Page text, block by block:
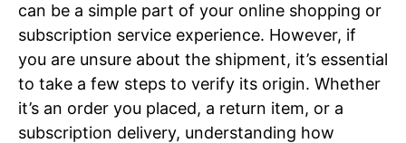
can be a simple part of your online shopping or
subscription service experience. However, if
you are unsure about the shipment, it’s essential
to take a few steps to verify its origin. Whether
it’s an order you placed, a return item, or a
subscription delivery, understanding how